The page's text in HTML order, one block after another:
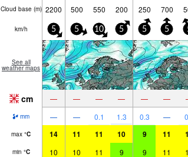
Cloud base (m) 2200 500 550 200 250 700
km/h 5 5 10 5 5 5
See all
weather maps
cm — — — — — —
mm — — 0.1 1.3 0.3 —
max °C 14 11 11 10 9 11
min °C 10 10 11 9 9 11